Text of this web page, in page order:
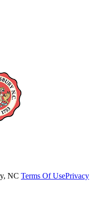
NC Terms Of UsePrivacy